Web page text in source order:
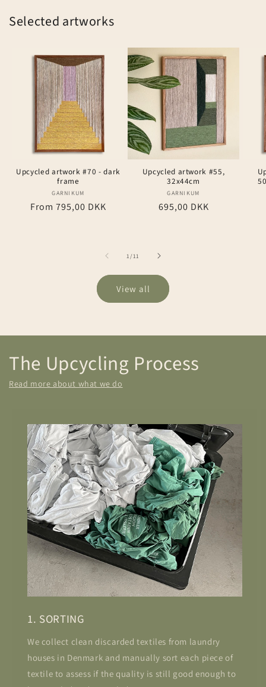
Selected artworks
Upcycled artwork #70 - dark
frame
Vendor:
GARNIKUM
Regular
From 795,00 DKK
Upcycled artwork #55,
32x44cm
Vendor:
GARNIKUM
Regular
695,00 DKK
1/of
11
View all
The Upcycling Process
Read more about what we do
1. SORTING
We collect clean discarded textiles from laundry
houses in Denmark and manually sort each piece of
textile to assess if the quality is still good enough to